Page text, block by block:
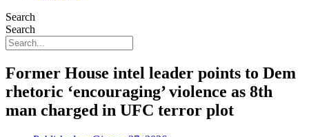
Search
Search
Former House intel leader points to Dem
rhetoric ‘encouraging’ violence as 8th
man charged in UFC terror plot